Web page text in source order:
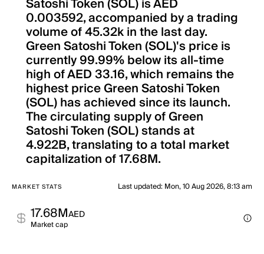
Satoshi Token (SOL) is AED
0.003592, accompanied by a trading
volume of 45.32k in the last day.
Green Satoshi Token (SOL)'s price is
currently 99.99% below its all-time
high of AED 33.16, which remains the
highest price Green Satoshi Token
(SOL) has achieved since its launch.
The circulating supply of Green
Satoshi Token (SOL) stands at
4.922B, translating to a total market
capitalization of 17.68M.
MARKET STATS Last updated:Mon, 10 Aug 2026, 8:13 am
17.68MAED
Market cap